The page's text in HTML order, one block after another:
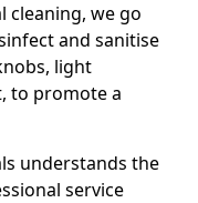
cleaning, we go
and sanitise
light
to promote a
understands the
service